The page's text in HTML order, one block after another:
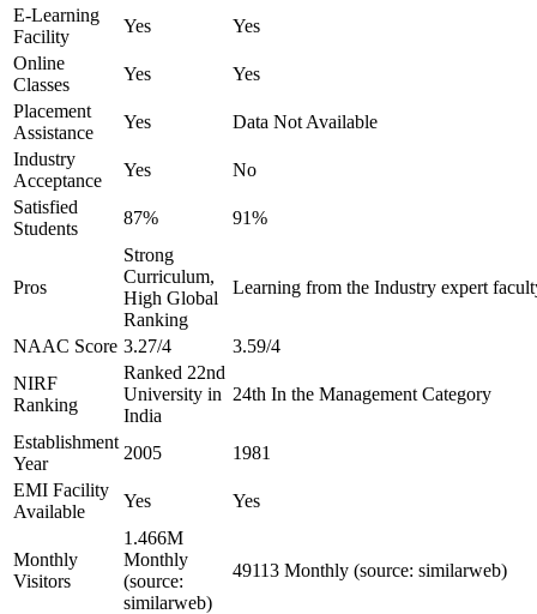
E-Learning
Facility
Yes
Yes
Online
Classes
Yes
Yes
Placement
Assistance
Yes
Data Not Available
Industry
Acceptance
Yes
No
Satisfied
Students
87% 91%
Pros
Strong
Curriculum,
High Global
Ranking
Learning from the Industry expert
NAAC Score 3.27/4
3.59/4
NIRF
Ranking
Ranked 22nd
University in
India
24th In the Management Category
Establishment
Year
2005
1981
EMI Facility
Available
Yes Yes
Monthly
Visitors
1.466M
Monthly
(source:
similarweb)
49113 Monthly (source: similarweb)